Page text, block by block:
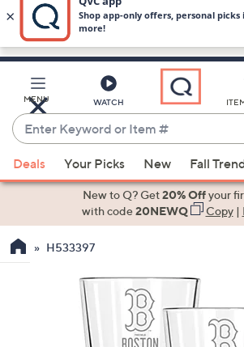
Skip
Main
Content
MENU WATCH
Enter
Keyword
or
Item
When
suggestions
use
the
Deals Your Picks New Fall
New to Q? Get20% Offyour
with code20NEWQ Copy|
H533397